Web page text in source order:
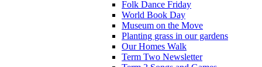
Folk Dance Friday
World Book Day
Museum on the Move
Planting grass in our gardens
Our Homes Walk
Term Two Newsletter